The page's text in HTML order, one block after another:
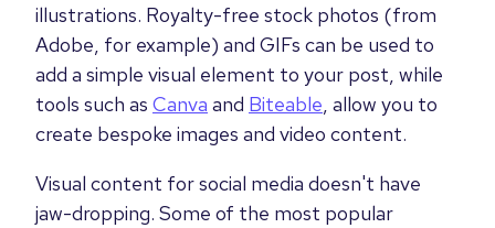
illustrations. Royalty-free stock photos (from
Adobe, for example) and GIFs can be used to
add a simple visual element to your post, while
tools such as Canva and Biteable, allow you to
create bespoke images and video content.
Visual content for social media doesn't have
jaw-dropping. Some of the most popular